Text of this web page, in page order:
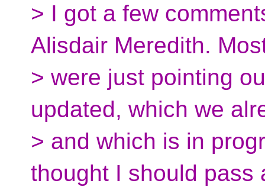
> I got a few
Alisdair Meredith.
> were just pointing
updated, which we
> and which is in
thought I should pass